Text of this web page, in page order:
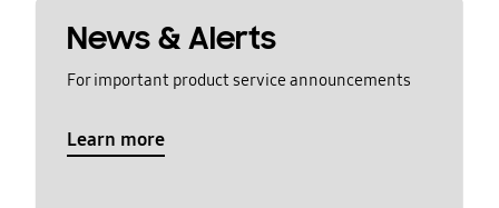
News & Alerts
For important product service announcements
Learn more